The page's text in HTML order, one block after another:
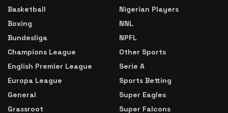
Basketball
Boxing
Bundesliga
Champions League
English Premier League
Europa League
General
Grassroot
Nigerian Players
NNL
NPFL
Other Sports
Serie A
Sports Betting
Super Eagles
Super Falcons